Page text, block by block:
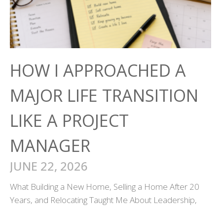
HOW I APPROACHED A
MAJOR LIFE TRANSITION
LIKE A PROJECT
MANAGER
JUNE 22, 2026
What Building a New Home, Selling a Home After 20
Years, and Relocating Taught Me About Leadership,